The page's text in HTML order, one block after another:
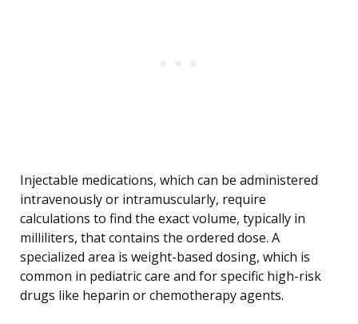
Injectable medications, which can be administered
intravenously or intramuscularly, require
calculations to find the exact volume, typically in
milliliters, that contains the ordered dose. A
specialized area is weight-based dosing, which is
common in pediatric care and for specific high-risk
drugs like heparin or chemotherapy agents.